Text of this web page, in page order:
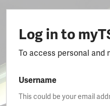
Log in to
To access personal and
Username
This could be your email